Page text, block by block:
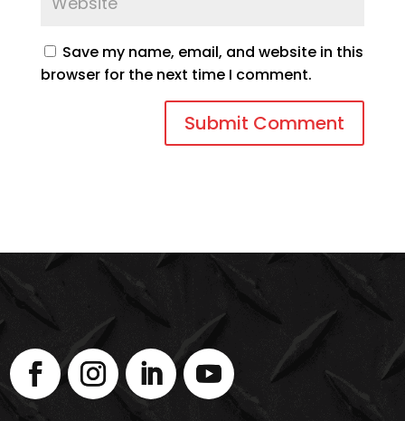
Save my name, email, and website in this
browser for the next time I comment.